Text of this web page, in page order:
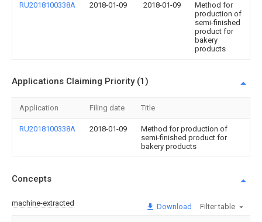
RU2018100338A 2018-01-09 2018-01-09
Method for
production of
semi-finished
product for
bakery
products
Applications Claiming Priority (1)
Application Filing date Title
RU2018100338A 2018-01-09
Method for production of
semi-finished product for
bakery products
Concepts
machine-extracted Download Filter table